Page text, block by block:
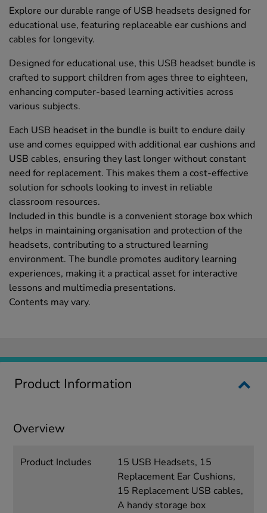
Explore our durable range of USB headsets designed for
educational use, featuring replaceable ear cushions and
cables for longevity.
Designed for educational use, this USB headset bundle is
crafted to support children from ages three to eighteen,
enhancing computer-based learning activities across
various subjects.
Each USB headset in the bundle is built to endure daily
use and comes equipped with additional ear cushions and
USB cables, ensuring they last longer without constant
need for replacement. This makes them a cost-effective
solution for schools looking to invest in reliable
classroom resources.
Included in this bundle is a convenient storage box which
helps in maintaining organisation and protection of the
headsets, contributing to a structured learning
environment. The bundle promotes auditory learning
experiences, making it a practical asset for interactive
lessons and multimedia presentations.
Contents may vary.
Product Information
Overview
Product Includes
15 USB Headsets, 15
Replacement Ear Cushions,
15 Replacement USB cables,
A handy storage box